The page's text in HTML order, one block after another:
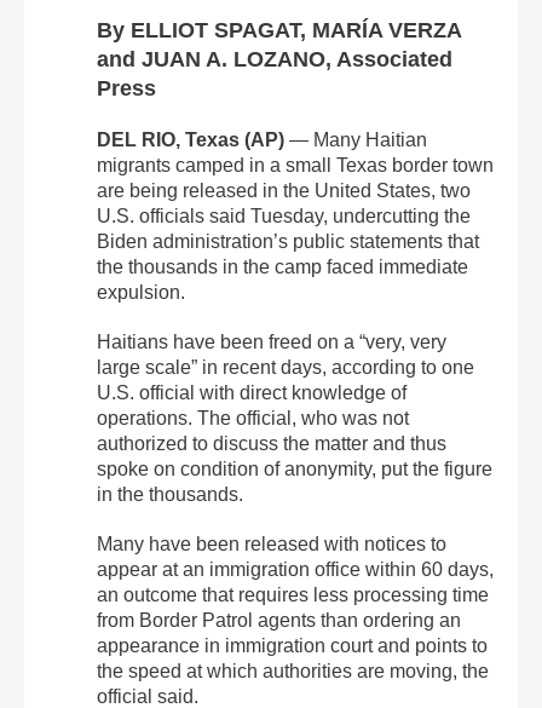
By ELLIOT SPAGAT, MARÍA VERZA
and JUAN A. LOZANO, Associated
Press
DEL RIO, Texas (AP) — Many Haitian
migrants camped in a small Texas border town
are being released in the United States, two
U.S. officials said Tuesday, undercutting the
Biden administration’s public statements that
the thousands in the camp faced immediate
expulsion.
Haitians have been freed on a “very, very
large scale” in recent days, according to one
U.S. official with direct knowledge of
operations. The official, who was not
authorized to discuss the matter and thus
spoke on condition of anonymity, put the figure
in the thousands.
Many have been released with notices to
appear at an immigration office within 60 days,
an outcome that requires less processing time
from Border Patrol agents than ordering an
appearance in immigration court and points to
the speed at which authorities are moving, the
official said.